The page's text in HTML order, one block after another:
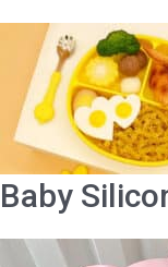
Baby